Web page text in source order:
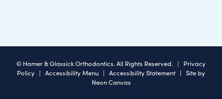
© Hamer & Glassick Orthodontics. All Rights Reserved. | Privacy
Policy | Accessibility Menu | Accessibility Statement | Site by
Neon Canvas